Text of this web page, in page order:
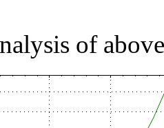
of